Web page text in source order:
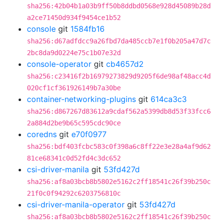
sha256:42b04b1a03b9ff50b8ddbd0568e928d45089b28d
a2ce71450d934f9454ce1b52
console git 1584fb16
sha256:d67adfdcc9a26fbd7da485ccb7e1f0b205a47d7c
2bc8da9d0224e75c1b07e32d
console-operator git cb4657d2
sha256:c23416f2b16979273829d9205f6de98af48acc4d
020cf1cf361926149b7a30be
container-networking-plugins git 614ca3c3
sha256:d867267d83612a9cdaf562a5399db8d53f33fcc6
2a884d2be9b65c595cdc90ce
coredns git e70f0977
sha256:bdf403fcbc583c0f398a6c8ff22e3e28a4af9d62
81ce68341c0d52fd4c3dc652
csi-driver-manila git 53fd427d
sha256:af8a03bcb8b5802e5162c2ff18541c26f39b250c
21f0c0f94292c6203756810c
csi-driver-manila-operator git 53fd427d
sha256:af8a03bcb8b5802e5162c2ff18541c26f39b250c